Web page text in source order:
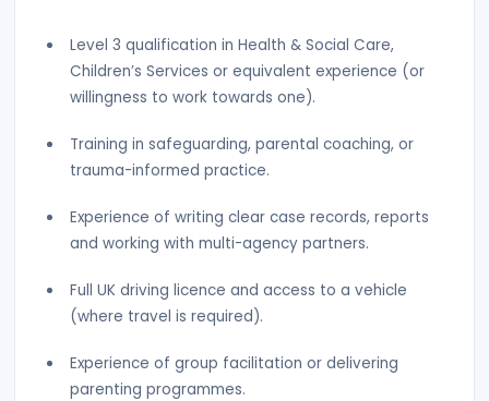
Level 3 qualification in Health & Social Care,
Children’s Services or equivalent experience (or
willingness to work towards one).
Training in safeguarding, parental coaching, or
trauma-informed practice.
Experience of writing clear case records, reports
and working with multi-agency partners.
Full UK driving licence and access to a vehicle
(where travel is required).
Experience of group facilitation or delivering
parenting programmes.